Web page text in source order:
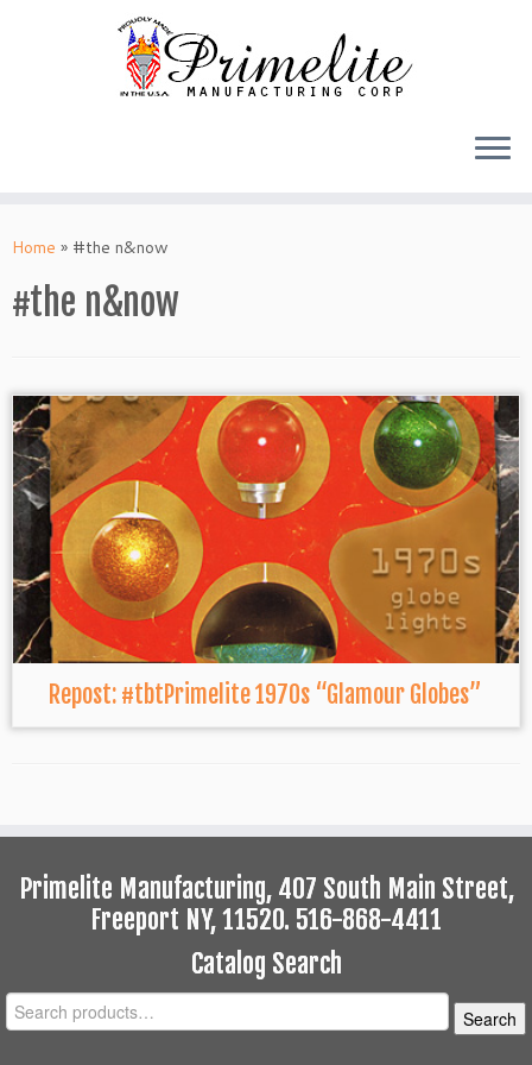
toHome » #the n&now
#the n&now
Repost: #tbtPrimelite 1970s “Glamour Globes”
Primelite Manufacturing, 407 South Main Street,
Freeport NY, 11520. 516-868-4411
Catalog Search
Search
for:
Search